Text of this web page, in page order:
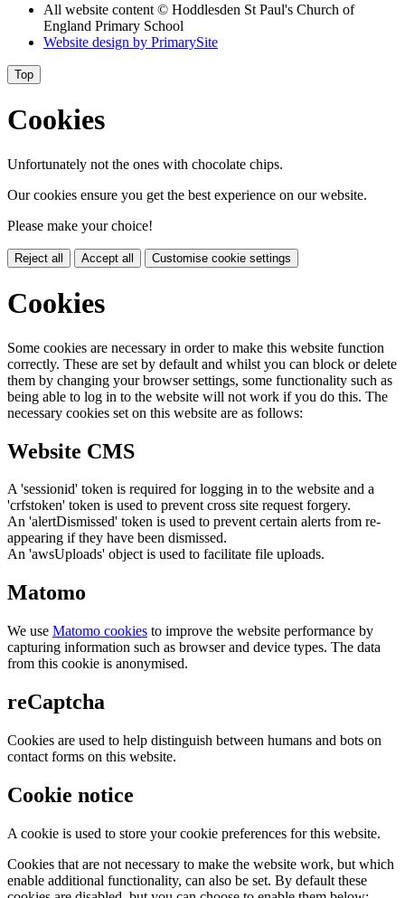
All website content © Hoddlesden St Paul's Church of
England Primary School
Website design by PrimarySite
Top
Cookies
Unfortunately not the ones with chocolate chips.
Our cookies ensure you get the best experience on our website.
Please make your choice!
Reject all Accept all Customise cookie settings
Cookies
Some cookies are necessary in order to make this website function
correctly. These are set by default and whilst you can block or delete
them by changing your browser settings, some functionality such as
being able to log in to the website will not work if you do this. The
necessary cookies set on this website are as follows:
Website CMS
A 'sessionid' token is required for logging in to the website and a
'crfstoken' token is used to prevent cross site request forgery.
An 'alertDismissed' token is used to prevent certain alerts from re-
appearing if they have been dismissed.
An 'awsUploads' object is used to facilitate file uploads.
Matomo
We use Matomo cookies to improve the website performance by
capturing information such as browser and device types. The data
from this cookie is anonymised.
reCaptcha
Cookies are used to help distinguish between humans and bots on
contact forms on this website.
Cookie notice
A cookie is used to store your cookie preferences for this website.
Cookies that are not necessary to make the website work, but which
enable additional functionality, can also be set. By default these